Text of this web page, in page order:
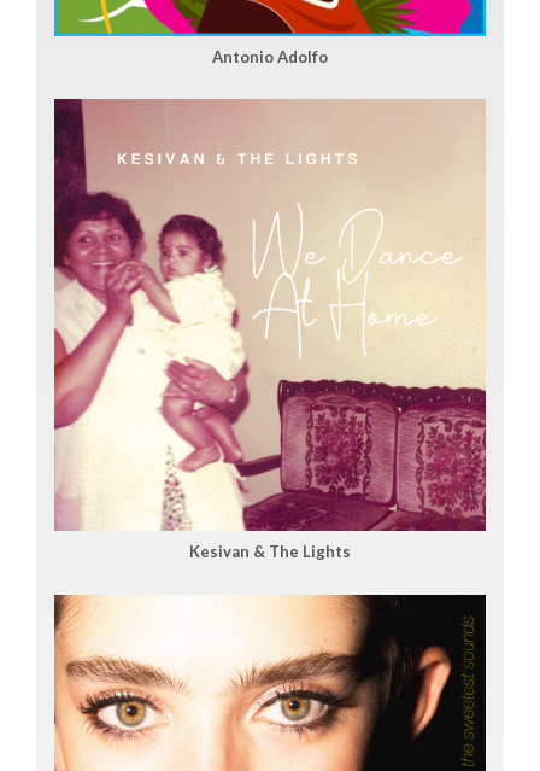
Antonio Adolfo
Kesivan & The Lights